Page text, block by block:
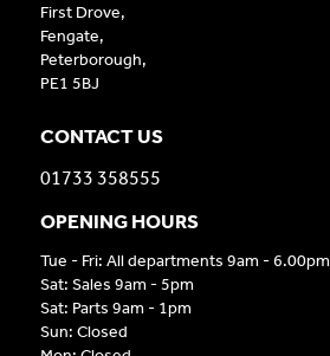
First Drove,
Fengate,
Peterborough,
PE1 5BJ
CONTACT US
01733 358555
OPENING HOURS
Tue - Fri: All departments 9am - 6.00pm
Sat: Sales 9am - 5pm
Sat: Parts 9am - 1pm
Sun: Closed